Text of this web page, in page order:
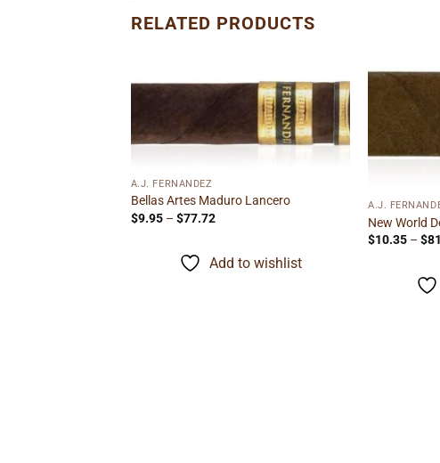
RELATED PRODUCTS
Add to
wishlist
A.J. FERNANDEZ
Bellas Artes Maduro Lancero
$9.95 – $77.72Price
through
$77.72
Add to wishlist
A.J.
New World
$10.35 – $